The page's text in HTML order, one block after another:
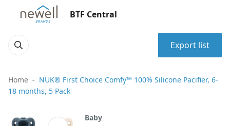
BTF Central
Export list
Home
NUK® First Choice Comfy™ 100% Silicone Pacifier, 6-
18 months, 5 Pack
Baby